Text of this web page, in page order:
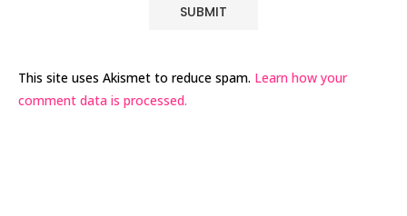
This site uses Akismet to reduce spam. Learn how your
comment data is processed.